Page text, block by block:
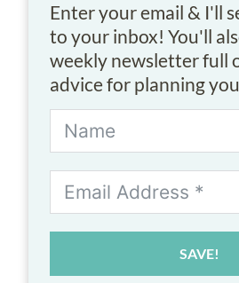
Enter your email & I'll
to your inbox! You'll
weekly newsletter full
advice for planning
SAVE!